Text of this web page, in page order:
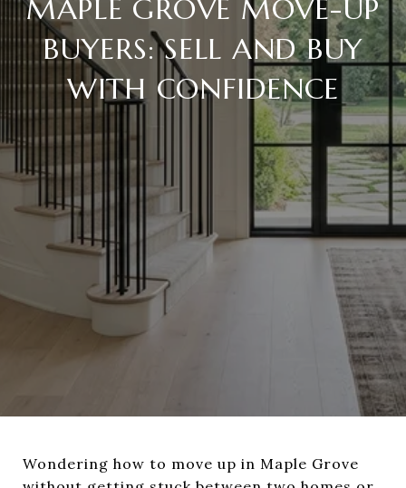
MAPLE GROVE MOVE-UP
BUYERS: SELL AND BUY
WITH CONFIDENCE
Wondering how to move up in Maple Grove